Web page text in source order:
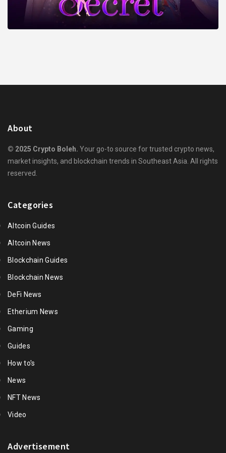
About
© 2025 Crypto Boleh. Your go-to source for trusted crypto news,
market insights, and blockchain trends in Southeast Asia. All rights
reserved.
Categories
Altcoin Guides
Altcoin News
Blockchain Guides
Blockchain News
DeFi News
Etherium News
Gaming
Guides
How to's
News
NFT News
Video
Advertisement